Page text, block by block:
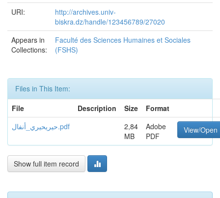
URI:
http://archives.univ-
biskra.dz/handle/123456789/27020
Appears in
Collections:
Faculté des Sciences Humaines et Sociales
(FSHS)
Files in This Item:
File
Description Size
Format
حيريحيري_أنفال.pdf
2,84
MB
Adobe
PDF
View/Open
Show full item record